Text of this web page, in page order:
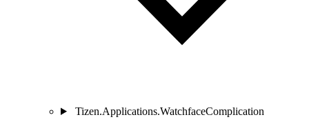
Tizen.Applications.WatchfaceComplication